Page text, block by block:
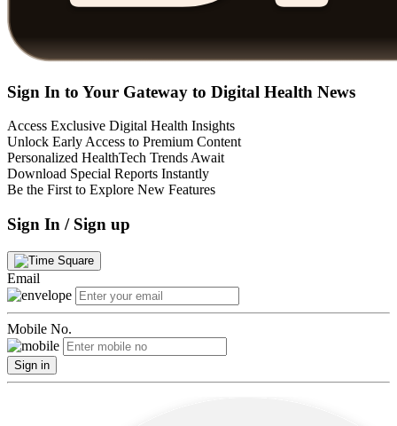
Sign In to Your Gateway to Digital Health News
Access Exclusive Digital Health Insights
Unlock Early Access to Premium Content
Personalized HealthTech Trends Await
Download Special Reports Instantly
Be the First to Explore New Features
Sign In / Sign up
Email
Mobile No.
Sign in